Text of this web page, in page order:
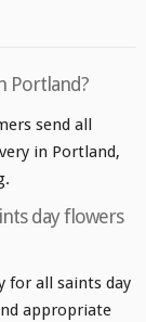
Portland?
send all
in Portland,
day flowers
for all saints day
appropriate